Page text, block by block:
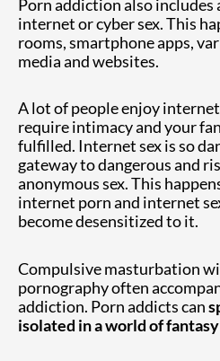
Porn addiction also
internet or cyber sex. This
rooms, smartphone apps,
media and websites.
A lot of people enjoy internet
require intimacy and your
fulfilled. Internet sex is so
gateway to dangerous and
anonymous sex. This
internet porn and internet
become desensitized to it.
Compulsive masturbation
pornography often
addiction. Porn addicts can
isolated in a world of